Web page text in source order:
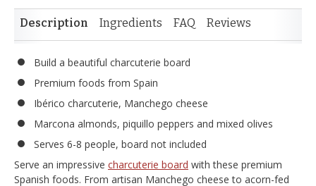
Description Ingredients FAQ Reviews
Build a beautiful charcuterie board
Premium foods from Spain
Ibérico charcuterie, Manchego cheese
Marcona almonds, piquillo peppers and mixed olives
Serves 6-8 people, board not included
Serve an impressive charcuterie board with these premium
Spanish foods. From artisan Manchego cheese to acorn-fed